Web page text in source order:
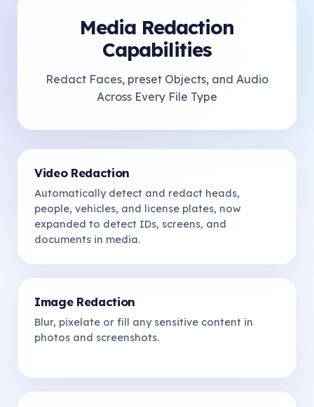
Media Redaction
Capabilities
Redact Faces, preset Objects, and Audio
Across Every File Type
Video Redaction
Automatically detect and redact heads,
people, vehicles, and license plates, now
expanded to detect IDs, screens, and
documents in media.
Image Redaction
Blur, pixelate or fill any sensitive content in
photos and screenshots.